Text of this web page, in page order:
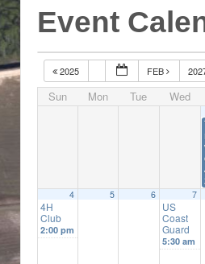
Event
2025 FEB
Sun Mon Tue Wed
4
4H
Club
2:00 pm
5 6 7
US
Coast
Guard
5:30 am